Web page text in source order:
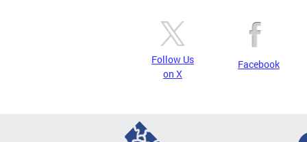
Follow Us
on X
Facebook